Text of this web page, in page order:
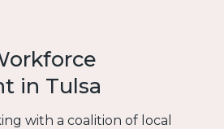
in Tulsa
with a coalition of local